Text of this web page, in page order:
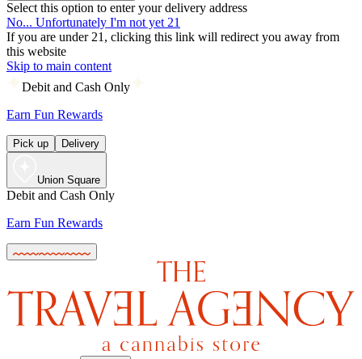
Select this option to enter your delivery address
No... Unfortunately I'm not yet 21
If you are under 21, clicking this link will redirect you away from
this website
Skip to main content
Debit and Cash Only
Earn Fun Rewards
Pick up Delivery
Union Square
Debit and Cash Only
Earn Fun Rewards